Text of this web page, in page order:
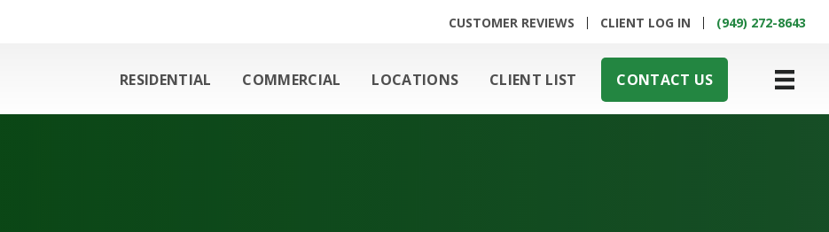
CUSTOMER REVIEWS CLIENT LOG IN (949) 272-8643
RESIDENTIAL COMMERCIAL LOCATIONS CLIENT LIST CONTACT US